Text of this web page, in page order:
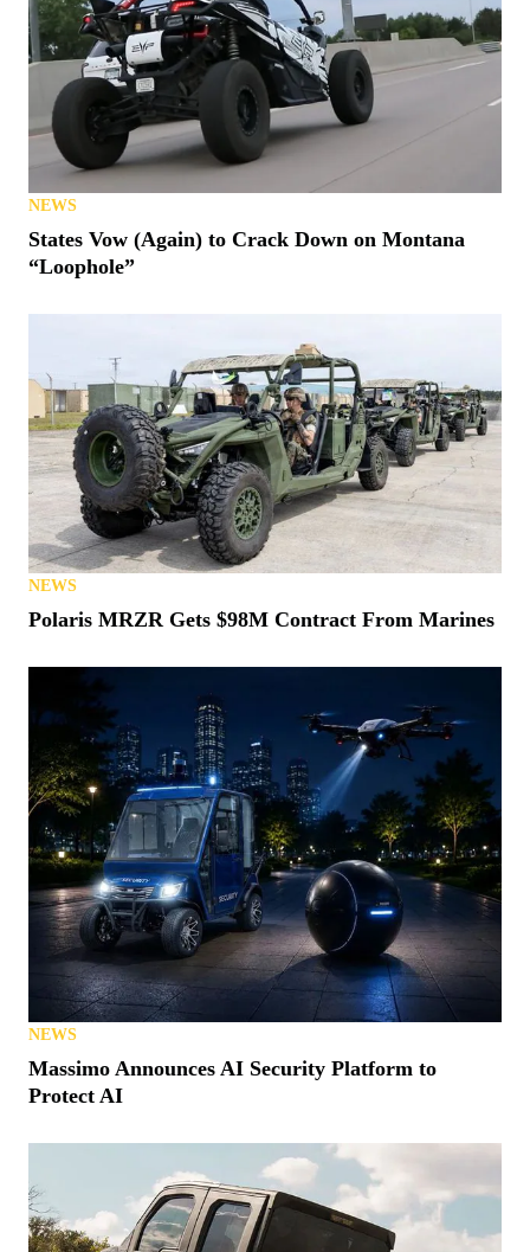
NEWS
States Vow (Again) to Crack Down on Montana
“Loophole”
NEWS
Polaris MRZR Gets $98M Contract From Marines
NEWS
Massimo Announces AI Security Platform to
Protect AI